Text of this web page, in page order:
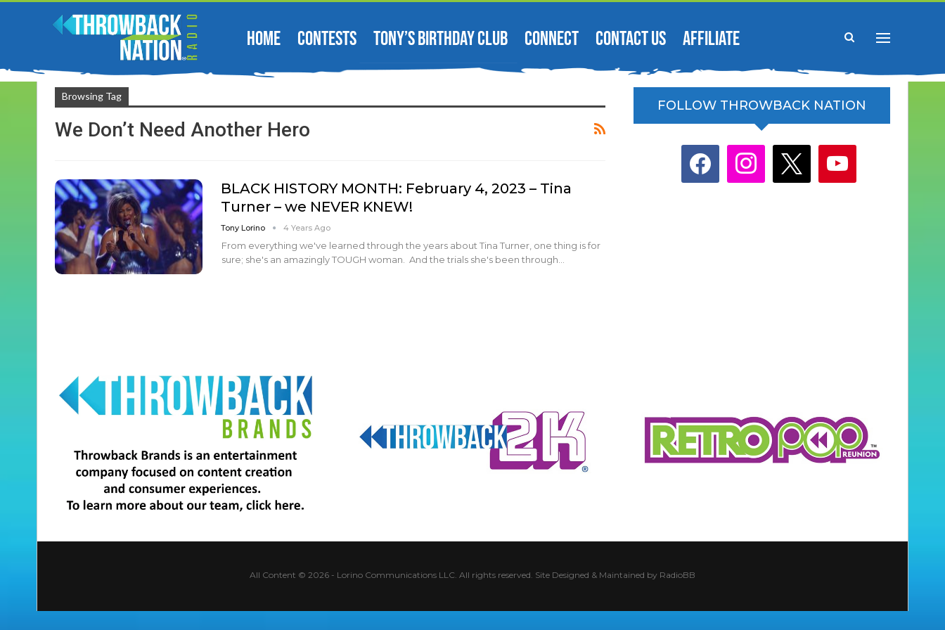
HOME CONTESTS TONY’S BIRTHDAY CLUB CONNECT CONTACT US AFFILIATE
Browsing Tag
We Don’t Need Another Hero
BLACK HISTORY MONTH: February 4, 2023 – Tina
Turner – we NEVER KNEW!
Tony Lorino 4 Years Ago
From everything we've learned through the years about Tina Turner, one thing is for
sure; she's an amazingly TOUGH woman. And the trials she's been through…
FOLLOW THROWBACK NATION
facebook instagram
All Content © 2026 - Lorino Communications LLC. All rights reserved. Site Designed & Maintained by RadioBB